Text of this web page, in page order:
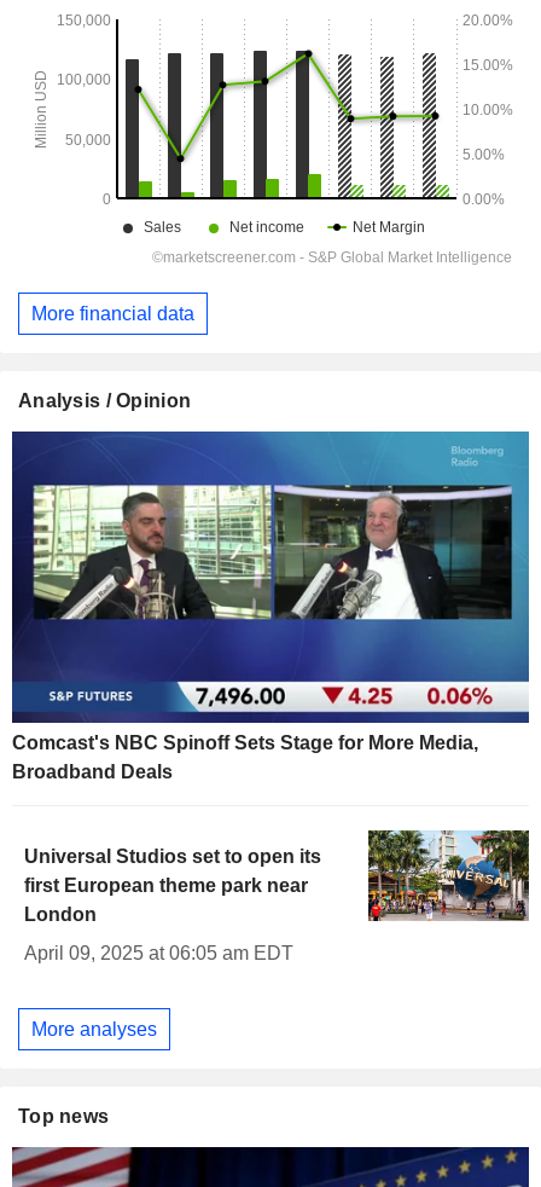
More financial data
Analysis / Opinion
Comcast's NBC Spinoff Sets Stage for More Media,
Broadband Deals
Universal Studios set to open its
first European theme park near
London
April 09, 2025 at 06:05 am EDT
More analyses
Top news